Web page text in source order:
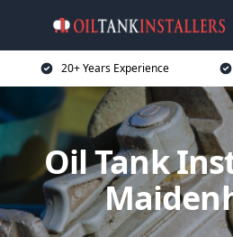
20+ Years Experience
Oil Tank